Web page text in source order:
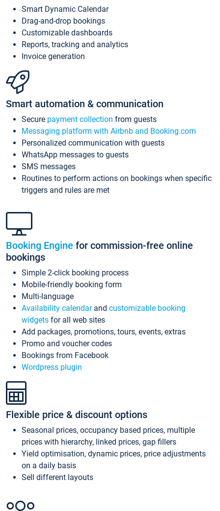
Smart Dynamic Calendar
Drag-and-drop bookings
Customizable dashboards
Reports, tracking and analytics
Invoice generation
Smart automation & communication
Secure payment collection from guests
Messaging platform with Airbnb and Booking.com
Personalized communication with guests
WhatsApp messages to guests
SMS messages
Routines to perform actions on bookings when specific
triggers and rules are met
Booking Engine for commission-free online
bookings
Simple 2-click booking process
Mobile-friendly booking form
Multi-language
Availability calendarand customizable booking
widgets for all web sites
Add packages, promotions, tours, events, extras
Promo and voucher codes
Bookings from Facebook
Wordpress plugin
Flexible price & discount options
Seasonal prices, occupancy based prices, multiple
prices with hierarchy, linked prices, gap fillers
Yield optimisation, dynamic prices, price adjustments
on a daily basis
Sell different layouts